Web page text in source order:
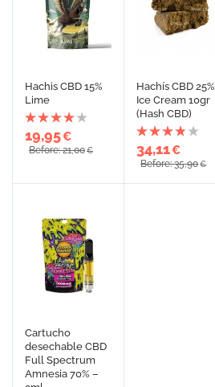
Hachis CBD 15%
Lime
19,95€
Before: 21,00€
Hachís CBD 25%
Ice Cream 10gr
(Hash CBD)
34,11€
Before: 35,90€
Cartucho
desechable CBD
Full Spectrum
Amnesia 70% –